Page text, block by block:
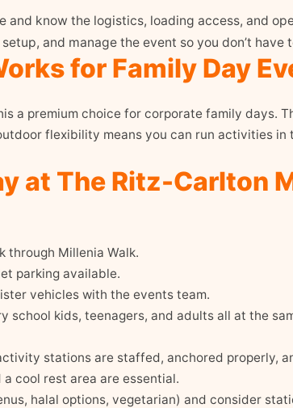
and know the logistics, loading access, and
and manage the event so you don’t have
for Family Day
a premium choice for corporate family days.
flexibility means you can run activities in
at The Ritz-Carlton
through Millenia Walk.
parking available.
vehicles with the events team.
school kids, teenagers, and adults all at the
stations are staffed, anchored properly,
cool rest area are essential.
halal options, vegetarian) and consider